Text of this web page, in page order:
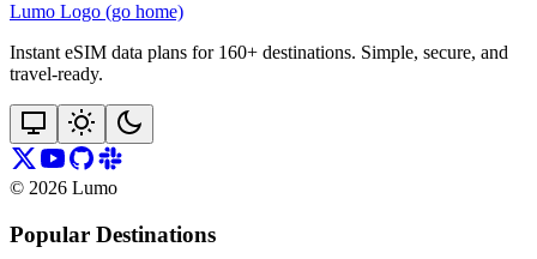
Lumo Logo (go home)
Instant eSIM data plans for 160+ destinations. Simple, secure, and
travel‑ready.
© 2026 Lumo
Popular Destinations